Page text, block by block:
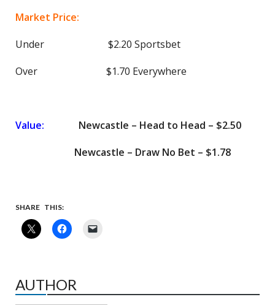
Market Price:
Under $2.20 Sportsbet
Over $1.70 Everywhere
Value:
Newcastle – Head to Head – $2.50
Newcastle – Draw No Bet – $1.78
SHARE THIS:
AUTHOR